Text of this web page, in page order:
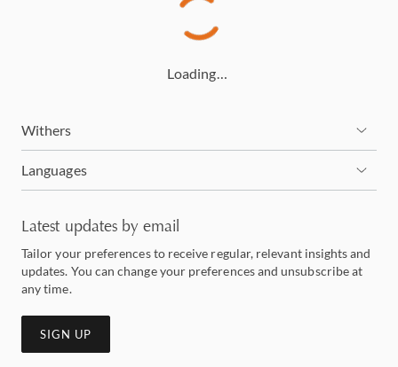
Loading…
Withers
Languages
Latest updates by email
Tailor your preferences to receive regular, relevant insights and
updates. You can change your preferences and unsubscribe at
any time.
SIGN UP